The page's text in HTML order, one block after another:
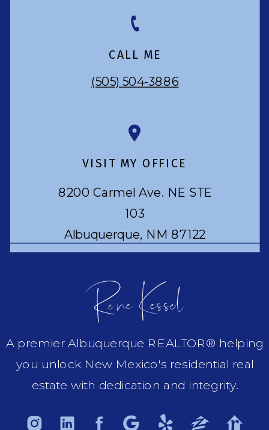
Rene Kessel
A premier Albuquerque REALTOR® helping
you unlock New Mexico's residential real
estate with dedication and integrity.
8200 Carmel Ave. NE STE
103
Albuquerque, NM 87122
VISIT MY OFFICE
(505) 504-3886
CALL ME